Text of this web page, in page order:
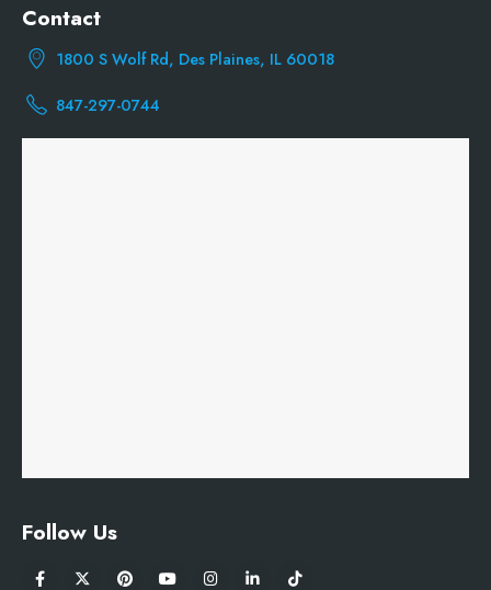
Contact
1800 S Wolf Rd, Des Plaines, IL 60018
847-297-0744
Follow Us